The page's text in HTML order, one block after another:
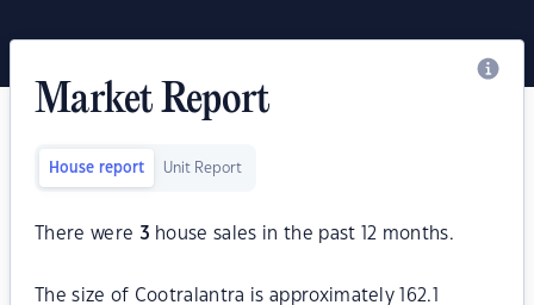
Market Report
House report Unit Report
There were 3 house sales in the past 12 months.
The size of Cootralantra is approximately 162.1